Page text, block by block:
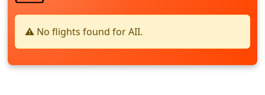
⚠️ No flights found for AII.